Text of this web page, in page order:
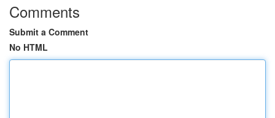
Comments
Submit a Comment
No HTML